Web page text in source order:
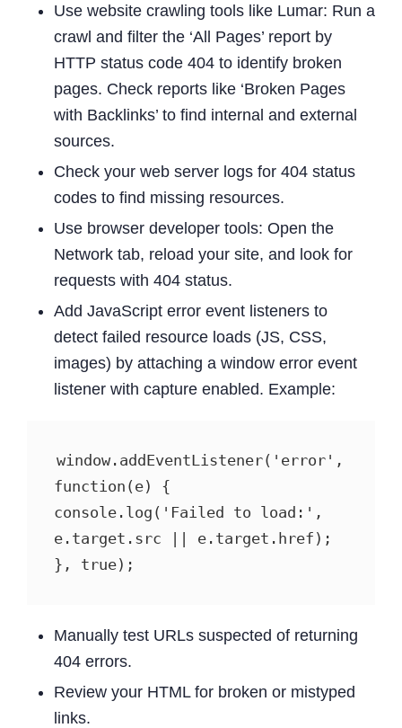
Use website crawling tools like Lumar: Run a
crawl and filter the ‘All Pages’ report by
HTTP status code 404 to identify broken
pages. Check reports like ‘Broken Pages
with Backlinks’ to find internal and external
sources.
Check your web server logs for 404 status
codes to find missing resources.
Use browser developer tools: Open the
Network tab, reload your site, and look for
requests with 404 status.
Add JavaScript error event listeners to
detect failed resource loads (JS, CSS,
images) by attaching a window error event
listener with capture enabled. Example:
window.addEventListener('error',
function(e) {
console.log('Failed to load:',
e.target.src || e.target.href);
}, true);
Manually test URLs suspected of returning
404 errors.
Review your HTML for broken or mistyped
links.